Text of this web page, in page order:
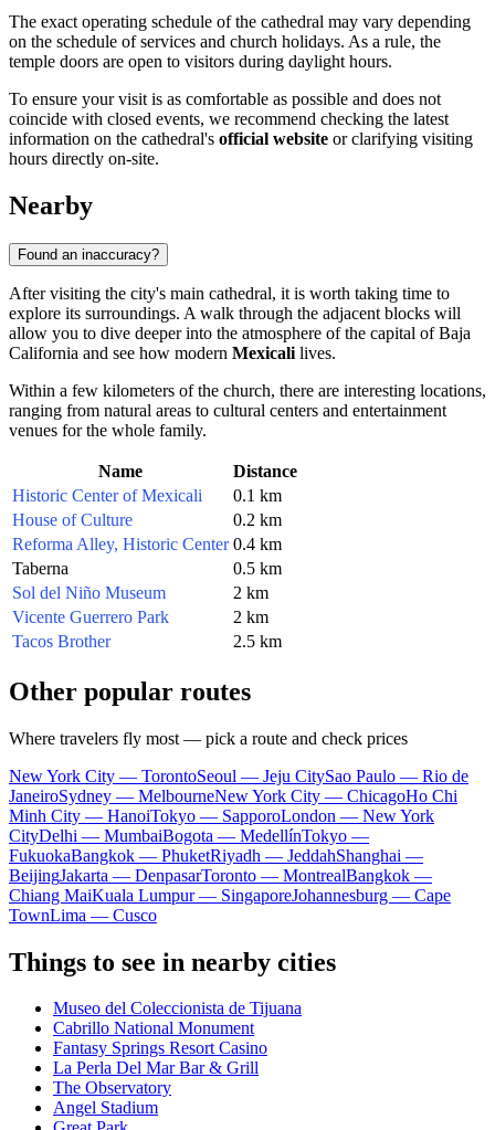
The exact operating schedule of the cathedral may vary depending
on the schedule of services and church holidays. As a rule, the
temple doors are open to visitors during daylight hours.
To ensure your visit is as comfortable as possible and does not
coincide with closed events, we recommend checking the latest
information on the cathedral's official website or clarifying visiting
hours directly on-site.
Nearby
Found an inaccuracy?
After visiting the city's main cathedral, it is worth taking time to
explore its surroundings. A walk through the adjacent blocks will
allow you to dive deeper into the atmosphere of the capital of Baja
California and see how modern Mexicali lives.
Within a few kilometers of the church, there are interesting locations,
ranging from natural areas to cultural centers and entertainment
venues for the whole family.
Name
Distance
Historic Center of Mexicali
0.1 km
House of Culture
0.2 km
Reforma Alley, Historic Center 0.4 km
Taberna
0.5 km
Sol del Niño Museum
2 km
Vicente Guerrero Park
2 km
Tacos Brother
2.5 km
Other popular routes
Where travelers fly most — pick a route and check prices
New York City — TorontoSeoul — Jeju CitySao Paulo — Rio de
JaneiroSydney — MelbourneNew York City — ChicagoHo Chi
Minh City — HanoiTokyo — SapporoLondon — New York
CityDelhi — MumbaiBogota — MedellínTokyo —
FukuokaBangkok — PhuketRiyadh — JeddahShanghai —
BeijingJakarta — DenpasarToronto — MontrealBangkok —
Chiang MaiKuala Lumpur — SingaporeJohannesburg — Cape
TownLima — Cusco
Things to see in nearby cities
Museo del Coleccionista de Tijuana
Cabrillo National Monument
Fantasy Springs Resort Casino
La Perla Del Mar Bar & Grill
The Observatory
Angel Stadium